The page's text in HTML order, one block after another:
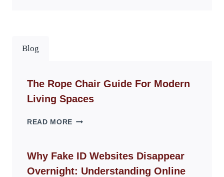
Blog
The Rope Chair Guide For Modern
Living Spaces
READ MORE THE
GUIDE
FOR
MODERN
Why Fake ID Websites Disappear
Overnight: Understanding Online